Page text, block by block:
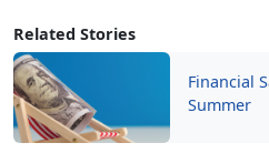
Related Stories
Financial
Summer